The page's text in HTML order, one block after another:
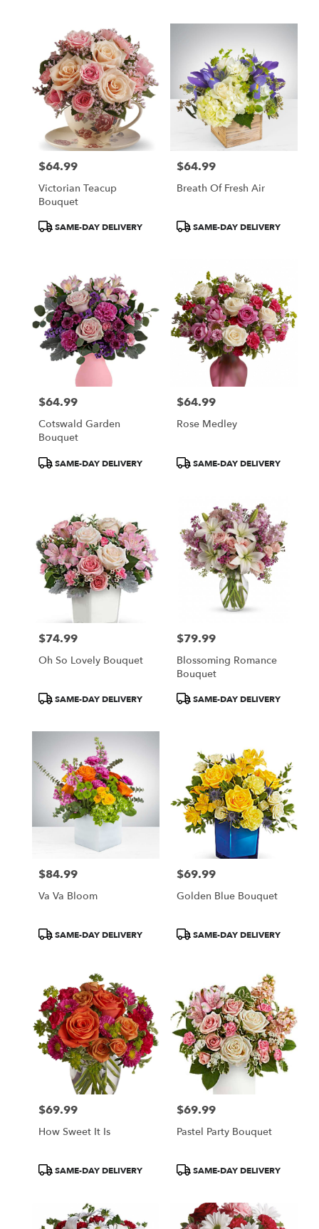
Price:
$64.99
Victorian Teacup
Bouquet
ProductSAME-DAY DELIVERY
Price:
$64.99
Breath Of Fresh Air
ProductSAME-DAY DELIVERY
Price:
$64.99
Cotswald Garden
Bouquet
ProductSAME-DAY DELIVERY
Price:
$64.99
Rose Medley
ProductSAME-DAY DELIVERY
Price:
$74.99
Oh So Lovely Bouquet
ProductSAME-DAY DELIVERY
Price:
$79.99
Blossoming Romance
Bouquet
ProductSAME-DAY DELIVERY
Price:
$84.99
Va Va Bloom
ProductSAME-DAY DELIVERY
Price:
$69.99
Golden Blue Bouquet
ProductSAME-DAY DELIVERY
Price:
$69.99
How Sweet It Is
ProductSAME-DAY DELIVERY
Price:
$69.99
Pastel Party Bouquet
ProductSAME-DAY DELIVERY